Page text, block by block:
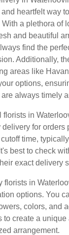
heartfelt way
With a plethora of
and beautiful
find the
Additionally,
areas like
options,
always timely
florists in
delivery for orders
time,
best to check
exact delivery
florists in
options. You
colors, and
to create a unique
arrangement.